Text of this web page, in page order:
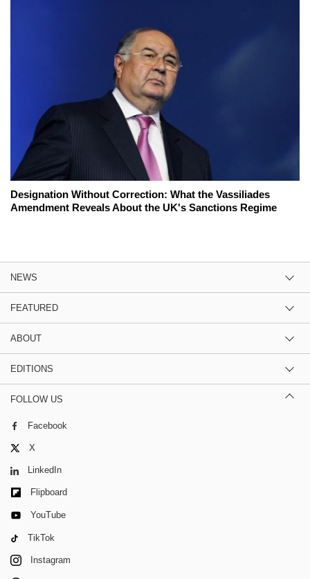
Designation Without Correction: What the Vassiliades
Amendment Reveals About the UK's Sanctions Regime
NEWS
FEATURED
ABOUT
EDITIONS
FOLLOW US
Facebook
X
LinkedIn
Flipboard
YouTube
TikTok
Instagram